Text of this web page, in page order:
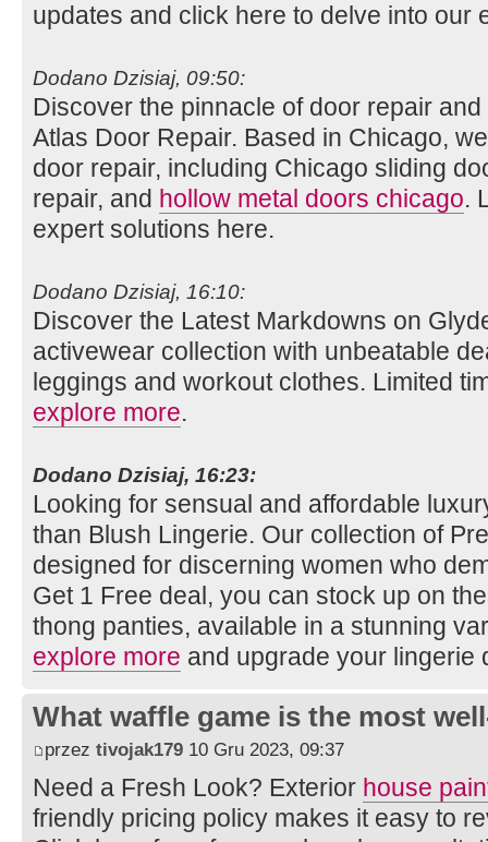
updates and click here to delve into our
Dodano Dzisiaj, 09:50:
Discover the pinnacle of door repair
Atlas Door Repair. Based in Chicago,
door repair, including Chicago sliding
repair, and hollow metal doors chicago.
expert solutions here.
Dodano Dzisiaj, 16:10:
Discover the Latest Markdowns on
activewear collection with unbeatable
leggings and workout clothes. Limited
explore more.
Dodano Dzisiaj, 16:23:
Looking for sensual and affordable
than Blush Lingerie. Our collection of
designed for discerning women who
Get 1 Free deal, you can stock up on
thong panties, available in a stunning
explore more and upgrade your lingerie
What waffle game is the most
przez tivojak179 10 Gru 2023, 09:37
Need a Fresh Look? Exterior house
friendly pricing policy makes it easy to